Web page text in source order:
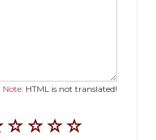
Note: HTML is not translated!